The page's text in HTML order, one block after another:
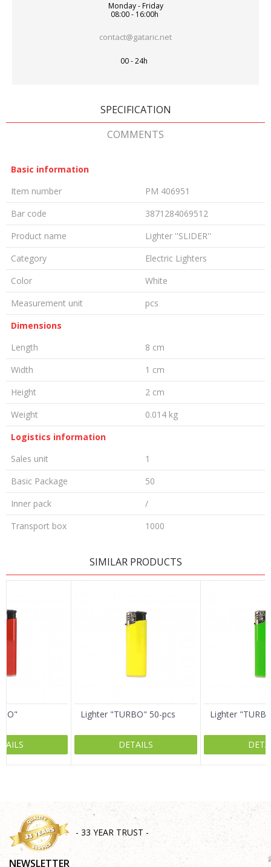
Monday - Friday
08:00 - 16:00h
contact@gataric.net
00 - 24h
SPECIFICATION
COMMENTS
Basic information
Item number
PM 406951
Bar code
3871284069512
Product name
Lighter ''SLIDER''
Category
Electric Lighters
Color
White
Measurement unit
pcs
Dimensions
Length
8 cm
Width
1 cm
Height
2 cm
Weight
0.014 kg
Logistics information
Sales unit
1
Basic Package
50
Inner pack
/
Transport box
1000
SIMILAR PRODUCTS
Lighter "TURBO" 50-pcs
DETAILS
Lighter
- 33 YEAR TRUST -
NEWSLETTER